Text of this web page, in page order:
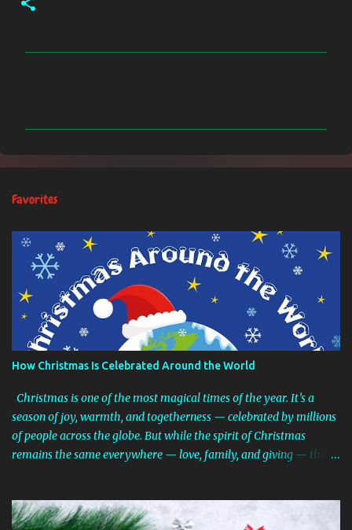
e
t
s
Favorites
How Christmas Is Celebrated Around the World
Christmas is one of the most magical times of the year. It’s a
season of joy, warmth, and togetherness — celebrated by millions
of people across the globe. But while the spirit of Christmas
remains the same everywhere — love, family, and giving — the
shoes filled with treats and spider web decorations, the ways